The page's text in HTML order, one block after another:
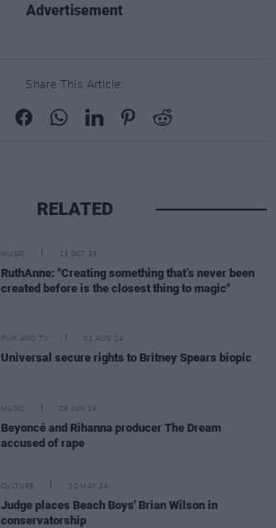
Advertisement
Share This Article:
RELATED
MUSIC 13 OCT 25
RuthAnne: "Creating something that’s never been
created before is the closest thing to magic"
FILM AND TV 02 AUG 24
Universal secure rights to Britney Spears biopic
MUSIC 05 JUN 24
Beyoncé and Rihanna producer The Dream
accused of rape
CULTURE 10 MAY 24
Judge places Beach Boys' Brian Wilson in
conservatorship